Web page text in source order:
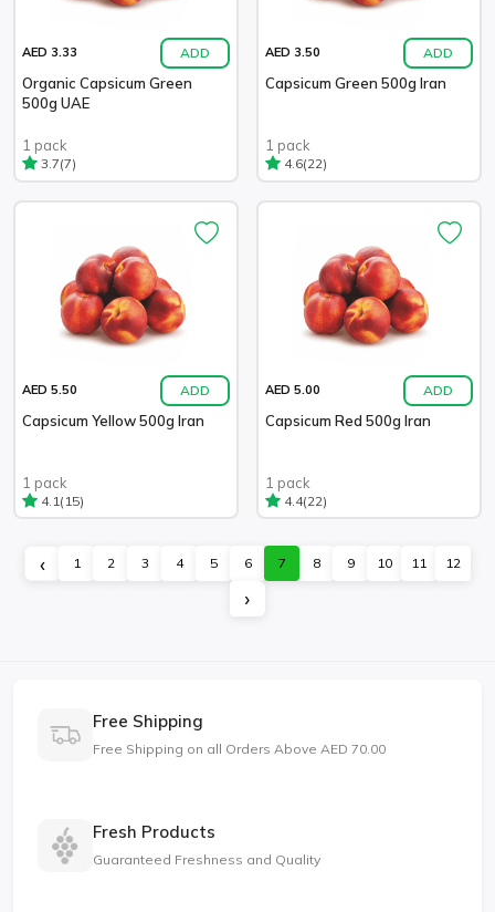
AED 3.33 ADD
Organic Capsicum Green
500g UAE
1 pack
3.7(7)
AED 3.50 ADD
Capsicum Green 500g Iran
1 pack
4.6(22)
AED 5.50 ADD
Capsicum Yellow 500g Iran
1 pack
4.1(15)
AED 5.00 ADD
Capsicum Red 500g Iran
1 pack
4.4(22)
‹ 1 2 3 4 5 6 7 8 9 10 11 12
›
Free Shipping
Free Shipping on all Orders Above AED 70.00
Fresh Products
Guaranteed Freshness and Quality